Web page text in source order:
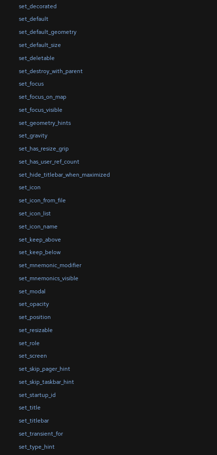
set_decorated
set_default
set_default_geometry
set_default_size
set_deletable
set_destroy_with_parent
set_focus
set_focus_on_map
set_focus_visible
set_geometry_hints
set_gravity
set_has_resize_grip
set_has_user_ref_count
set_hide_titlebar_when_maximized
set_icon
set_icon_from_file
set_icon_list
set_icon_name
set_keep_above
set_keep_below
set_mnemonic_modifier
set_mnemonics_visible
set_modal
set_opacity
set_position
set_resizable
set_role
set_screen
set_skip_pager_hint
set_skip_taskbar_hint
set_startup_id
set_title
set_titlebar
set_transient_for
set_type_hint